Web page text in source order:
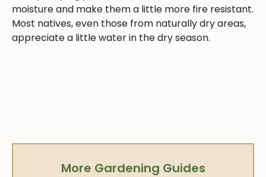
moisture and make them a little more fire resistant.
Most natives, even those from naturally dry areas,
appreciate a little water in the dry season.
More Gardening Guides